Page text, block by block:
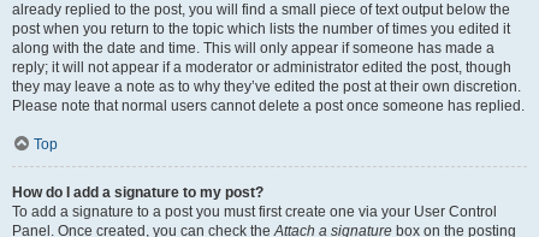
already replied to the post, you will find a small piece of text output below the
post when you return to the topic which lists the number of times you edited it
along with the date and time. This will only appear if someone has made a
reply; it will not appear if a moderator or administrator edited the post, though
they may leave a note as to why they’ve edited the post at their own discretion.
Please note that normal users cannot delete a post once someone has replied.
Top
How do I add a signature to my post?
To add a signature to a post you must first create one via your User Control
Panel. Once created, you can check theAttach a signature box on the posting